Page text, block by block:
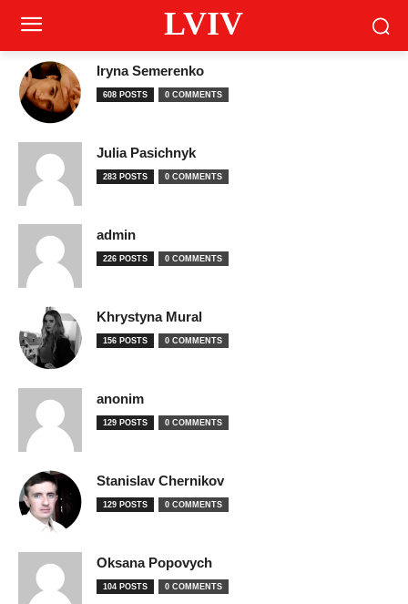
LVIV
Iryna Semerenko
608 POSTS 0 COMMENTS
Julia Pasichnyk
283 POSTS 0 COMMENTS
admin
226 POSTS 0 COMMENTS
Khrystyna Mural
156 POSTS 0 COMMENTS
anonim
129 POSTS 0 COMMENTS
Stanislav Chernikov
129 POSTS 0 COMMENTS
Oksana Popovych
104 POSTS 0 COMMENTS